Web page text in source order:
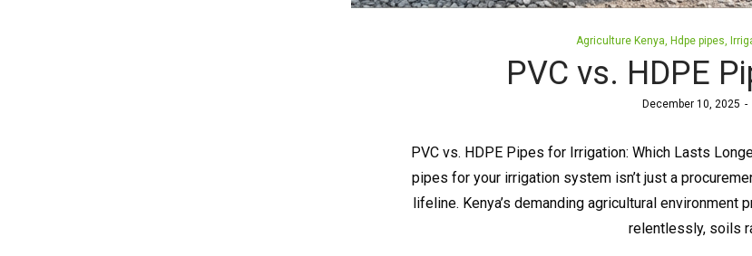
Posted
Agriculture Kenya Hdpe pipes
PVC vs. HDPE
Posted
December 10, 2025
PVC vs. HDPE Pipes for Irrigation: Which Lasts
pipes for your irrigation system isn’t just a
lifeline. Kenya’s demanding agricultural
relentlessly, soils